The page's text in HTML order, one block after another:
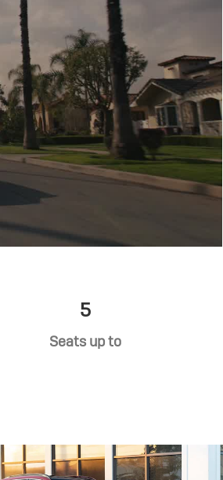
5
Seats up to